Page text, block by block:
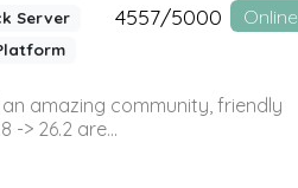
Server
4557/5000 Online
amazing community, friendly
-> 26.2 are...